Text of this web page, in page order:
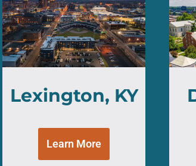
Lexington, KY
Learn More